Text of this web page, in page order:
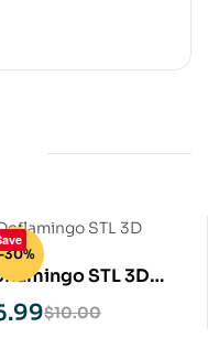
30%
STL 3D
Model
$10.00